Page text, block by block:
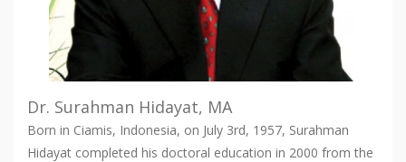
Dr. Surahman Hidayat, MA
Born in Ciamis, Indonesia, on July 3rd, 1957, Surahman
Hidayat completed his doctoral education in 2000 from the